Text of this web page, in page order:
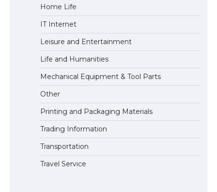
Home Life
IT Internet
Leisure and Entertainment
Life and Humanities
Mechanical Equipment & Tool Parts
Other
Printing and Packaging Materials
Trading Information
Transportation
Travel Service